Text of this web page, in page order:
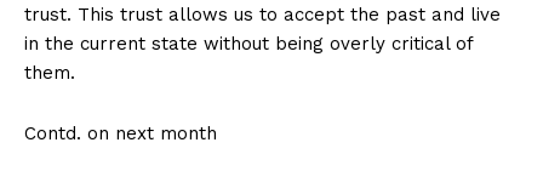
trust. This trust allows us to accept the past and live
in the current state without being overly critical of
them.
Contd. on next month